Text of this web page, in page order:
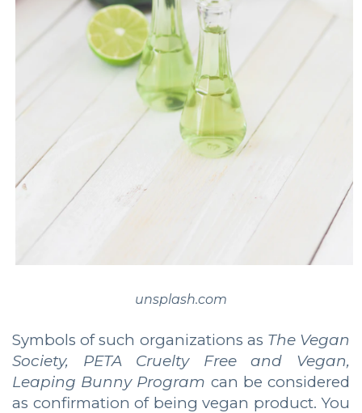
unsplash.com
Symbols of such organizations as The Vegan
Society, PETA Cruelty Free and Vegan,
Leaping Bunny Program can be considered
as confirmation of being vegan product. You